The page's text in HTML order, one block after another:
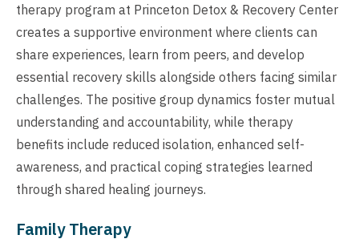
therapy program at Princeton Detox & Recovery Center
creates a supportive environment where clients can
share experiences, learn from peers, and develop
essential recovery skills alongside others facing similar
challenges. The positive group dynamics foster mutual
understanding and accountability, while therapy
benefits include reduced isolation, enhanced self-
awareness, and practical coping strategies learned
through shared healing journeys.
Family Therapy